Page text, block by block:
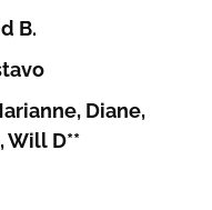
B.
Diane,
Will D**